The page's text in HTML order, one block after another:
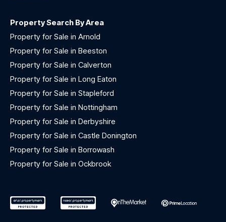
Property Search By Area
Property for Sale in Arnold
Property for Sale in Beeston
Property for Sale in Calverton
Property for Sale in Long Eaton
Property for Sale in Stapleford
Property for Sale in Nottingham
Property for Sale in Derbyshire
Property for Sale in Castle Donington
Property for Sale in Borrowash
Property for Sale in Ockbrook